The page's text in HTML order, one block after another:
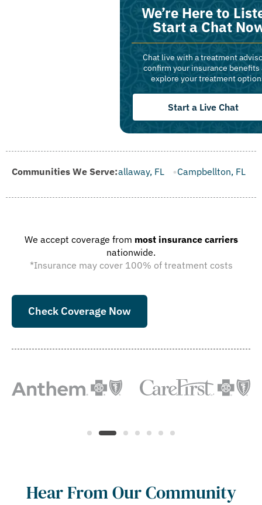
We’re Here to
Start a Chat
Chat live with a treatment
confirm your insurance benefits
explore your treatment
Start a Live Chat
Communities We Serve:
FL Callaway, FL Campbellton, FL Cape Canaveral,
We accept coverage from most insurance carriers
nationwide.
*Insurance may cover 100% of treatment costs
Check Coverage Now
Hear From Our Community